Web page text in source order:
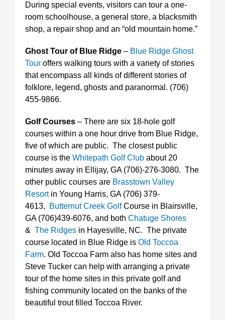
During special events, visitors can tour a one-
room schoolhouse, a general store, a blacksmith
shop, a repair shop and an “old mountain home.”
Ghost Tour of Blue Ridge – Blue Ridge Ghost
Tour offers walking tours with a variety of stories
that encompass all kinds of different stories of
folklore, legend, ghosts and paranormal. (706)
455-9866.
Golf Courses – There are six 18-hole golf
courses within a one hour drive from Blue Ridge,
five of which are public. The closest public
course is the Whitepath Golf Club about 20
minutes away in Ellijay, GA (706)-276-3080. The
other public courses are Brasstown Valley
Resortin Young Harris, GA (706) 379-
4613,
Butternut Creek GolfCourse in Blairsville,
GA (706)439-6076, and both Chatuge Shores
& The Ridges in Hayesville, NC. The private
course located in Blue Ridge is Old Toccoa
Farm. Old Toccoa Farm also has home sites and
Steve Tucker can help with arranging a private
tour of the home sites in this private golf and
fishing community located on the banks of the
beautiful trout filled Toccoa River.